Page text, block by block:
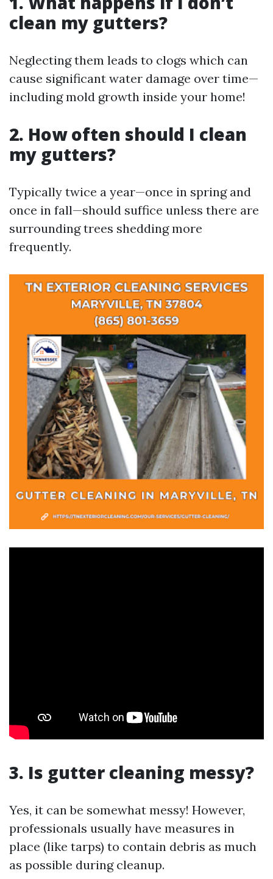
clean my gutters?
Neglecting them leads to clogs which can
cause significant water damage over time—
including mold growth inside your home!
2. How often should I clean
my gutters?
Typically twice a year—once in spring and
once in fall—should suffice unless there are
surrounding trees shedding more
frequently.
3. Is gutter cleaning messy?
Yes, it can be somewhat messy! However,
professionals usually have measures in
place (like tarps) to contain debris as much
as possible during cleanup.